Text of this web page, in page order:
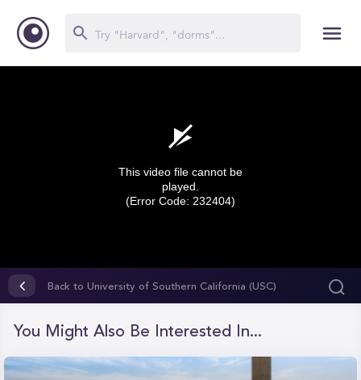
seconds
seconds
This video file cannot be
played.
(Error Code: 232404)
Back to University of Southern California (USC)
You Might Also Be Interested In...